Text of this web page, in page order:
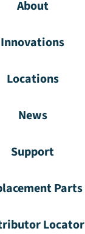
About
Innovations
Locations
News
Support
Parts
Locator